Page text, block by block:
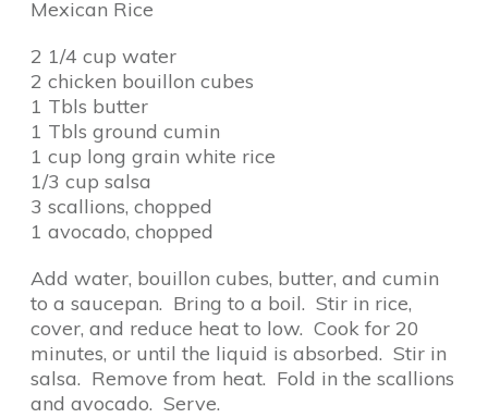
Mexican Rice
2 1/4 cup water
2 chicken bouillon cubes
1 Tbls butter
1 Tbls ground cumin
1 cup long grain white rice
1/3 cup salsa
3 scallions, chopped
1 avocado, chopped
Add water, bouillon cubes, butter, and cumin
to a saucepan. Bring to a boil. Stir in rice,
cover, and reduce heat to low. Cook for 20
minutes, or until the liquid is absorbed. Stir in
salsa. Remove from heat. Fold in the scallions
and avocado. Serve.